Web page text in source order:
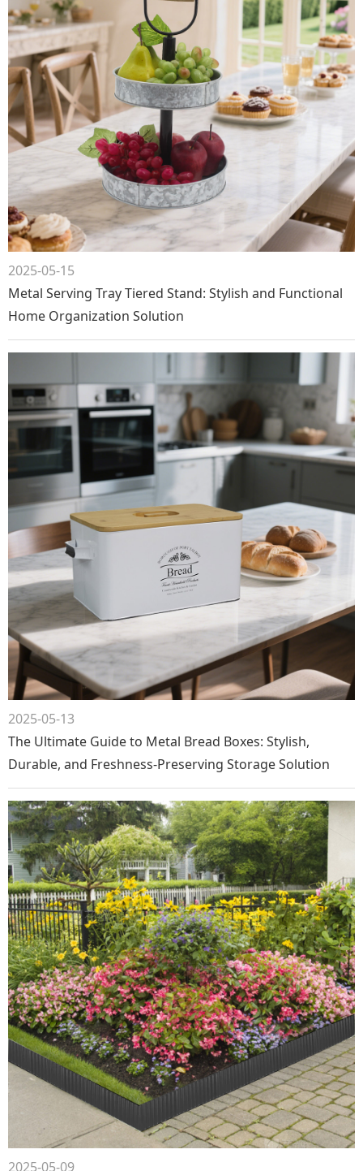
2025-05-15
Metal Serving Tray Tiered Stand: Stylish and Functional
Home Organization Solution
2025-05-13
The Ultimate Guide to Metal Bread Boxes: Stylish,
Durable, and Freshness-Preserving Storage Solution
2025-05-09